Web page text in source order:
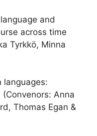
and
across time
Tyrkkö, Minna
languages:
Anna
Thomas Egan &